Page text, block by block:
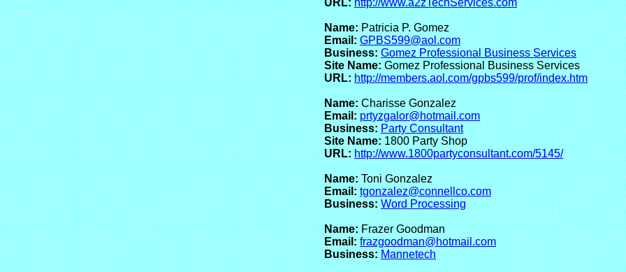
Name:Patricia P. Gomez
Email: GPBS599@aol.com
Business:Gomez Professional Business Services
Site Name:Gomez Professional Business Services
URL: http://members.aol.com/gpbs599/prof/index.htm
Name:Charisse Gonzalez
Email:prtyzgalor@hotmail.com
Business:Party Consultant
Site Name:1800 Party Shop
URL:http://www.1800partyconsultant.com/5145/
Name:Toni Gonzalez
Email:tgonzalez@connellco.com
Business:Word Processing
Name:Frazer Goodman
Email:frazgoodman@hotmail.com
Business: Mannetech